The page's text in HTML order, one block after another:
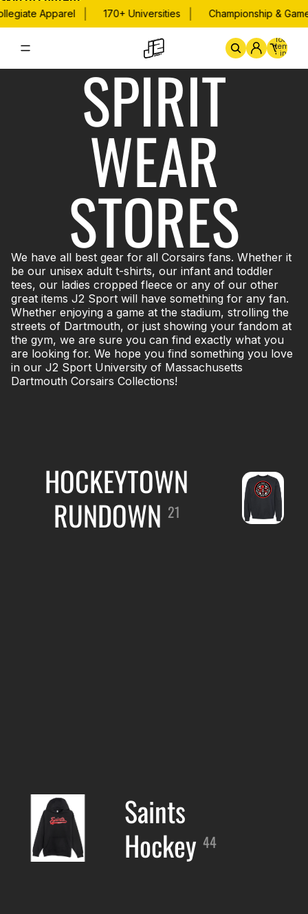
Apparel 170+ Universities Championship &
Home By School
Total
items
in
cart:
0
SPIRIT
WEAR
STORES
We have all best gear for all Corsairs fans. Whether it
be our unisex adult t-shirts, our infant and toddler
tees, our ladies cropped fleece or any of our other
great items J2 Sport will have something for any fan.
Whether enjoying a game at the stadium, strolling the
streets of Dartmouth, or just showing your fandom at
the gym, we are sure you can find exactly what you
are looking for. We hope you find something you love
in our J2 Sport University of Massachusetts
Dartmouth Corsairs Collections!
HOCKEYTOWN
RUNDOWN 21
Saints
Hockey 44